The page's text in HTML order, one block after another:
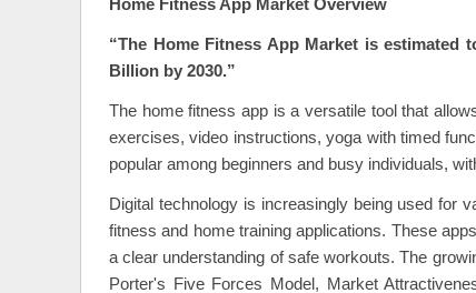
Home Fitness App Market Overview
“The Home Fitness App Market is estimated
Billion by 2030.”
The home fitness app is a versatile tool that
exercises, video instructions, yoga with timed
popular among beginners and busy individuals,
Digital technology is increasingly being used for
fitness and home training applications. These
a clear understanding of safe workouts. The
Porter's Five Forces Model, Market